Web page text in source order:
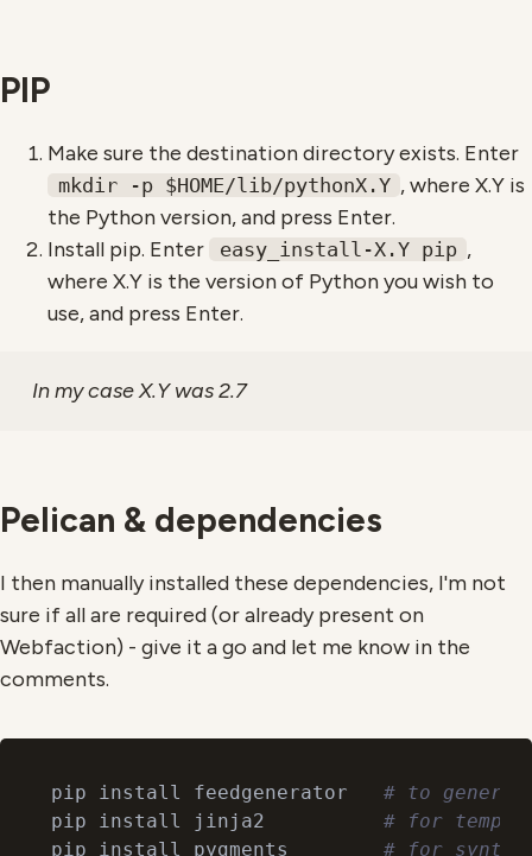
PIP
Make sure the destination directory exists. Enter
mkdir -p $HOME/lib/pythonX.Y , where X.Y is
the Python version, and press Enter.
Install pip. Enter
easy_install-X.Y pip ,
where X.Y is the version of Python you wish to
use, and press Enter.
In my case X.Y was 2.7
Pelican & dependencies
I then manually installed these dependencies, I'm not
sure if all are required (or already present on
Webfaction) - give it a go and let me know in the
comments.
pip install feedgenerator # to
pip install jinja2 # for
pip install pygments # for